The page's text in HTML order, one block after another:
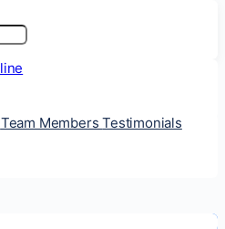
Team MembersTestimonials